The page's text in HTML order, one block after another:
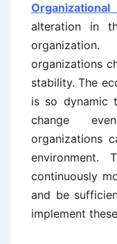
alteration in
organizations
stability. The
is so dynamic
change
organizations
environment.
continuously
and be
implement